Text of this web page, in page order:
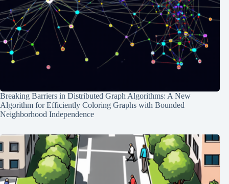
Breaking Barriers in Distributed Graph Algorithms: A New
Algorithm for Efficiently Coloring Graphs with Bounded
Neighborhood Independence